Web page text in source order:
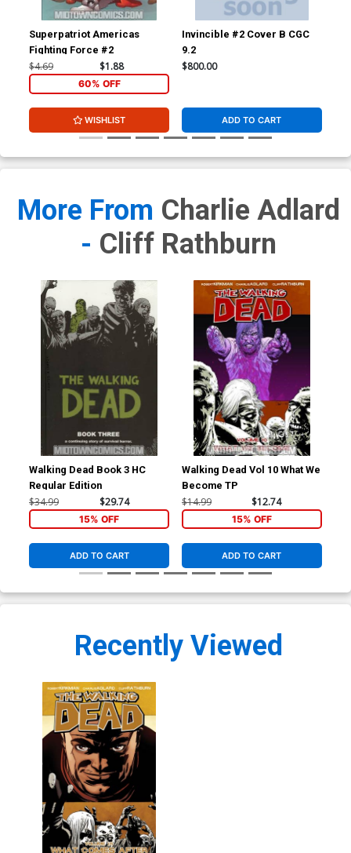
Superpatriot Americas
Fighting Force #2
$4.69 $1.88
60% OFF
WISHLIST
Invincible #2 Cover B CGC
9.2
$800.00
ADD TO CART
More From Charlie Adlard
- Cliff Rathburn
Walking Dead Book 3 HC
Regular Edition
$34.99 $29.74
15% OFF
ADD TO CART
Walking Dead Vol 10 What We
Become TP
$14.99 $12.74
15% OFF
ADD TO CART
Recently Viewed